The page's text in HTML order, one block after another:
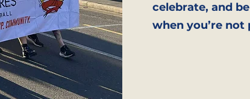
celebrate, and
when you’re not